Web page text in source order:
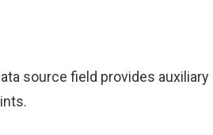
source field provides auxiliary